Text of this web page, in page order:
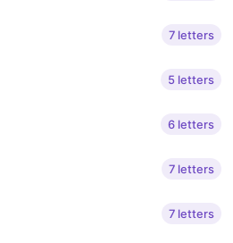
7 letters
5 letters
6 letters
7 letters
7 letters